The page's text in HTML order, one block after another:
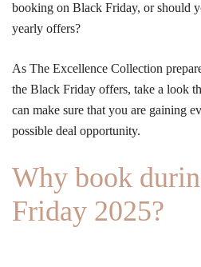
booking on Black Friday, or should
yearly offers?
As The Excellence Collection
the Black Friday offers, take a look
can make sure that you are gaining
possible deal opportunity.
Why book
Friday 2025?